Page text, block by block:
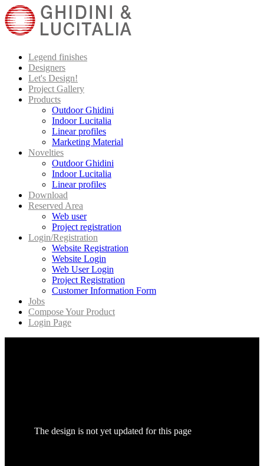
Legend finishes
Designers
Let's Design!
Project Gallery
Products
Outdoor Ghidini
Indoor Lucitalia
Linear profiles
Marketing Material
Novelties
Outdoor Ghidini
Indoor Lucitalia
Linear profiles
Download
Reserved Area
Web user
Project registration
Login/Registration
Website Registration
Website Login
Web User Login
Project Registration
Customer Information Form
Jobs
Compose Your Product
Login Page
The design is not yet updated for this page